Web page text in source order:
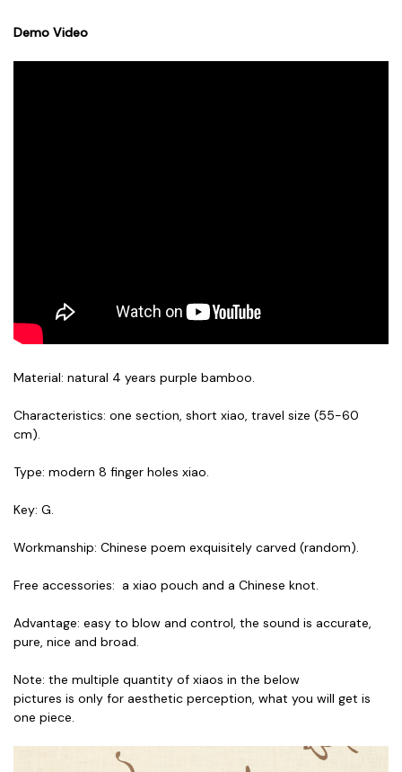
Demo Video
Material: natural 4 years purple bamboo.
Characteristics: one section, short xiao, travel size (55-60
cm).
Type: modern 8 finger holes xiao.
Key: G.
Workmanship: Chinese poem exquisitely carved (random).
Free accessories: a xiao pouch and a Chinese knot.
Advantage: easy to blow and control, the sound is accurate,
pure, nice and broad.
Note: the multiple quantity of xiaos in the below
pictures is only for aesthetic perception, what you will get is
one piece.